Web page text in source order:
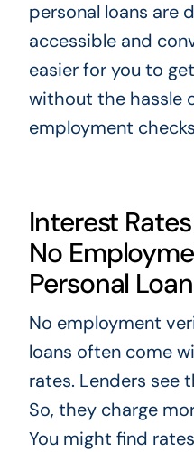
personal loans are
accessible and
easier for you to
without the hassle
employment
Interest
No
Personal
No employment
loans often come
rates. Lenders see
So, they charge
You might find